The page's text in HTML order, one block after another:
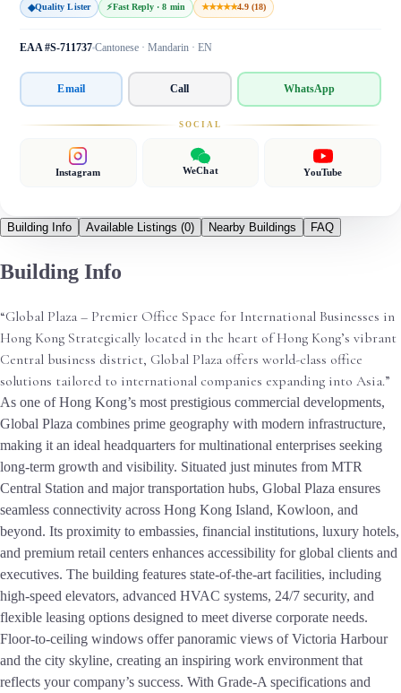
◆Quality Lister ⚡Fast Reply · 8 min ★★★★★4.9 (18)
EAA #S-711737 Cantonese · Mandarin · EN
Email Call WhatsApp
SOCIAL
Instagram WeChat YouTube
Building Info Available Listings (0) Nearby Buildings FAQ
Building Info
“Global Plaza – Premier Office Space for International Businesses in
Hong Kong Strategically located in the heart of Hong Kong’s vibrant
Central business district, Global Plaza offers world-class office
solutions tailored to international companies expanding into Asia.”
As one of Hong Kong’s most prestigious commercial developments,
Global Plaza combines prime geography with modern infrastructure,
making it an ideal headquarters for multinational enterprises seeking
long-term growth and visibility. Situated just minutes from MTR
Central Station and major transportation hubs, Global Plaza ensures
seamless connectivity across Hong Kong Island, Kowloon, and
beyond. Its proximity to embassies, financial institutions, luxury hotels,
and premium retail centers enhances accessibility for global clients and
executives. The building features state-of-the-art facilities, including
high-speed elevators, advanced HVAC systems, 24/7 security, and
flexible leasing options designed to meet diverse corporate needs.
Floor-to-ceiling windows offer panoramic views of Victoria Harbour
and the city skyline, creating an inspiring work environment that
reflects your company’s success. With Grade-A specifications and